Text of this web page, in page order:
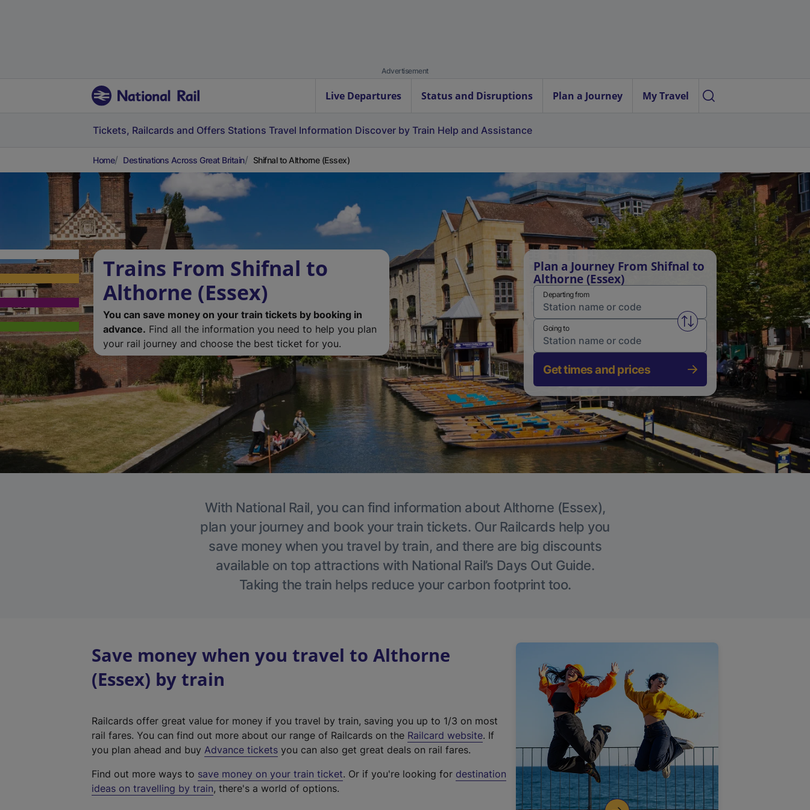
Advertisement
Live Departures Status and Disruptions Plan a Journey My Travel
Tickets, Railcards and Offers Stations Travel Information Discover by Train Help and Assistance
Home Destinations Across Great Britain Shifnal to Althorne (Essex)
Trains From Shifnal to
Althorne (Essex)
You can save money on your train tickets by booking in
advance. Find all the information you need to help you plan
your rail journey and choose the best ticket for you.
Plan a Journey From Shifnal to
Althorne (Essex)
Departing from
Swap from and to stations
Going to
Get times and prices
With National Rail, you can find information about Althorne (Essex),
plan your journey and book your train tickets. Our Railcards help you
save money when you travel by train, and there are big discounts
available on top attractions with National Rail’s Days Out Guide.
Taking the train helps reduce your carbon footprint too.
Save money when you travel to Althorne
(Essex) by train
Railcards offer great value for money if you travel by train, saving you up to 1/3 on most
rail fares. You can find out more about our range of Railcards on the Railcard website(
t
. If
you plan ahead and buy Advance tickets you can also get great deals on rail fares.
Find out more ways to save money on your train ticket. Or if you're looking for destination
ideas on travelling by train, there's a world of options.